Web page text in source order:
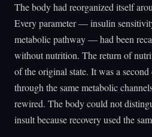
The body had reorganized itself
Every parameter — insulin
metabolic pathway — had been
without nutrition. The return of
of the original state. It was a
through the same metabolic
rewired. The body could not
insult because recovery used the